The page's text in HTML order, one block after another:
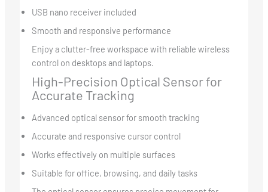
USB nano receiver included
Smooth and responsive performance
Enjoy a clutter-free workspace with reliable wireless
control on desktops and laptops.
High-Precision Optical Sensor for
Accurate Tracking
Advanced optical sensor for smooth tracking
Accurate and responsive cursor control
Works effectively on multiple surfaces
Suitable for office, browsing, and daily tasks